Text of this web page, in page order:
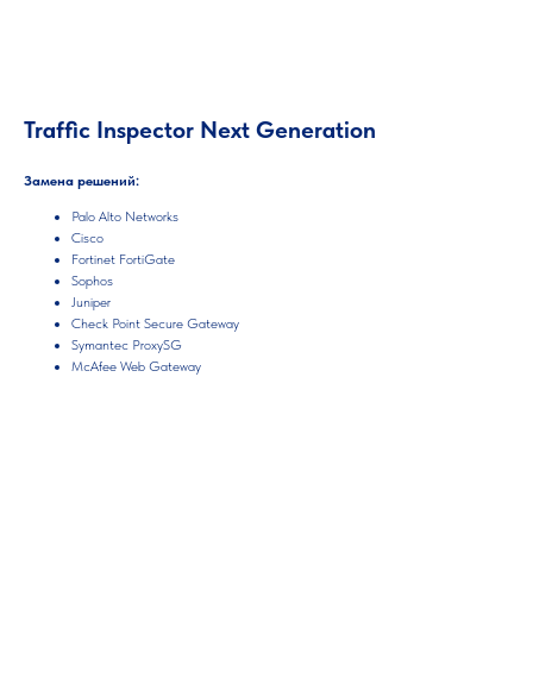
Traffiс Inspector Next Generation
Замена решений:
Palo Alto Networks
Cisco
Fortinet FortiGate
Sophos
Juniper
Check Point Secure Gateway
Symantec ProxySG
McAfee Web Gateway